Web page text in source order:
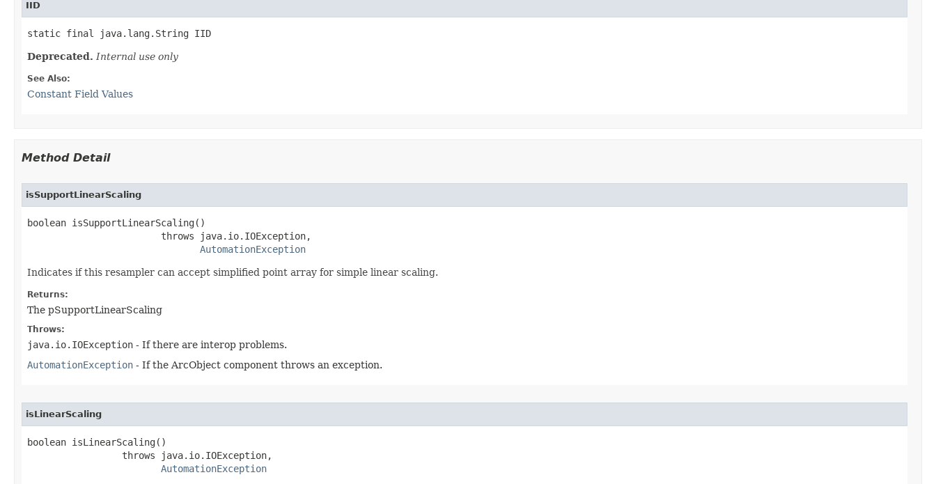
IID
static final java.lang.String IID
Deprecated. Internal use only
See Also:
Constant Field Values
Method Detail
isSupportLinearScaling
boolean isSupportLinearScaling()
                        throws java.io.IOException,
AutomationException
Indicates if this resampler can accept simplified point array for simple linear scaling.
Returns:
The pSupportLinearScaling
Throws:
java.io.IOException - If there are interop problems.
AutomationException - If the ArcObject component throws an exception.
isLinearScaling
boolean isLinearScaling()
                 throws java.io.IOException,
AutomationException